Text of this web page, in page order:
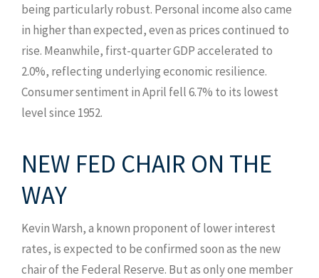
being particularly robust. Personal income also came
in higher than expected, even as prices continued to
rise. Meanwhile, first-quarter GDP accelerated to
2.0%, reflecting underlying economic resilience.
Consumer sentiment in April fell 6.7% to its lowest
level since 1952.
NEW FED CHAIR ON THE
WAY
Kevin Warsh, a known proponent of lower interest
rates, is expected to be confirmed soon as the new
chair of the Federal Reserve. But as only one member